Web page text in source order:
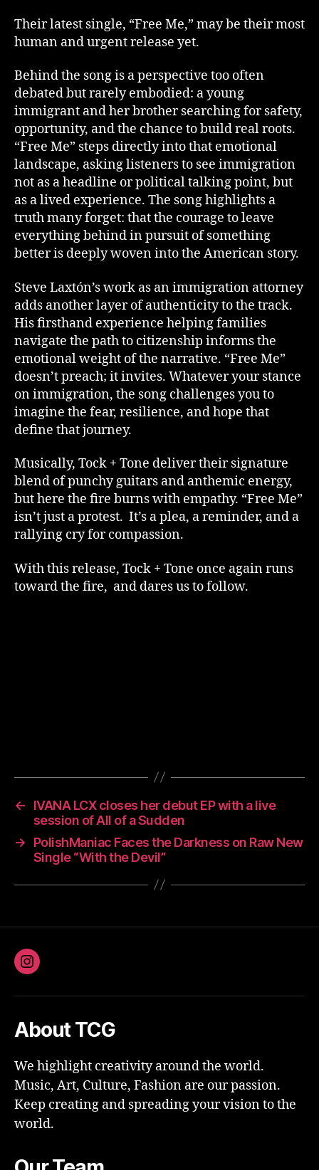
Their latest single, “Free Me,” may be their most
human and urgent release yet.
Behind the song is a perspective too often
debated but rarely embodied: a young
immigrant and her brother searching for safety,
opportunity, and the chance to build real roots.
“Free Me” steps directly into that emotional
landscape, asking listeners to see immigration
not as a headline or political talking point, but
as a lived experience. The song highlights a
truth many forget: that the courage to leave
everything behind in pursuit of something
better is deeply woven into the American story.
Steve Laxtón’s work as an immigration attorney
adds another layer of authenticity to the track.
His firsthand experience helping families
navigate the path to citizenship informs the
emotional weight of the narrative. “Free Me”
doesn’t preach; it invites. Whatever your stance
on immigration, the song challenges you to
imagine the fear, resilience, and hope that
define that journey.
Musically, Tock + Tone deliver their signature
blend of punchy guitars and anthemic energy,
but here the fire burns with empathy. “Free Me”
isn’t just a protest. It’s a plea, a reminder, and a
rallying cry for compassion.
With this release, Tock + Tone once again runs
toward the fire, and dares us to follow.
←
IVANA LCX closes her debut EP with a live
session of All of a Sudden
→
PolishManiac Faces the Darkness on Raw New
Single “With the Devil”
Instagram
About TCG
We highlight creativity around the world.
Music, Art, Culture, Fashion are our passion.
Keep creating and spreading your vision to the
world.